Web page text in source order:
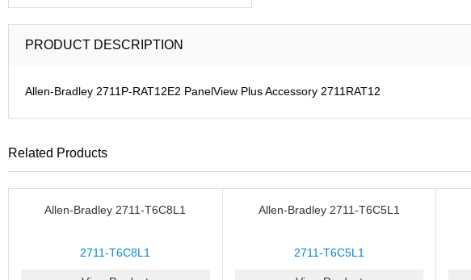
PRODUCT DESCRIPTION
Allen-Bradley 2711P-RAT12E2 PanelView Plus Accessory 2711RAT12
Related Products
Allen-Bradley 2711-T6C8L1
2711-T6C8L1
Allen-Bradley 2711-T6C5L1
2711-T6C5L1